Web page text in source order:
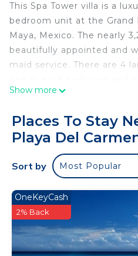
This Spa Tower villa is a
bedroom unit at the Grand
Maya, Mexico. The nearly
beautifully appointed and
maid service. There are 4
The three bathrooms offer
the bathrooms you have
massage table.
resort to provide private
those wishing for a more
winning Spatium,
massages and skin
There is a fully equipped
lots of granite and
Show more
Places To Stay
Playa Del
Sort by Most Popular
OneKeyCash
2% Back